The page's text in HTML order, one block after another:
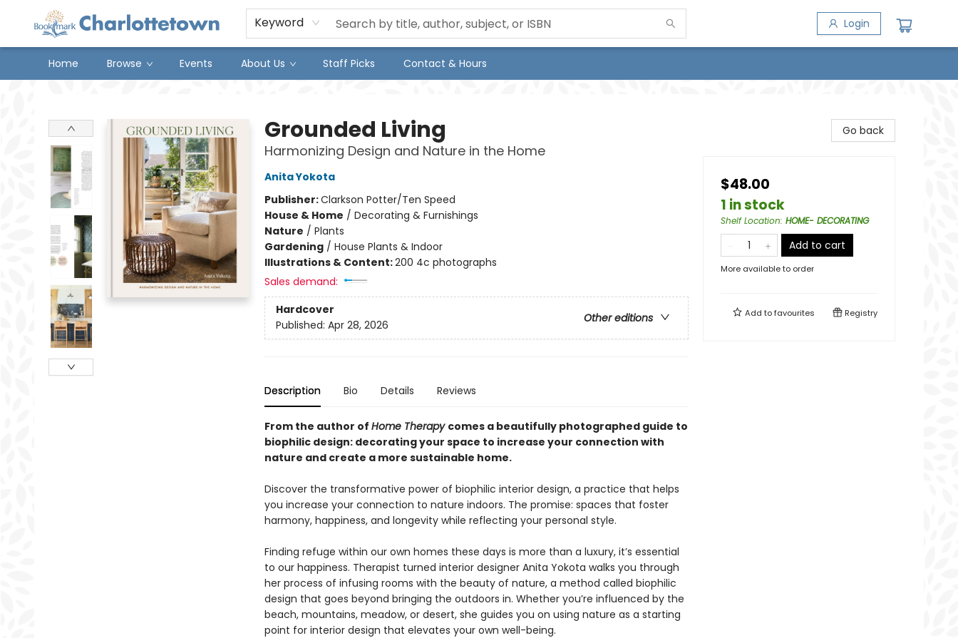
Keyword Login
Home Browse Events About Us Staff Picks Contact & Hours
Grounded Living
Harmonizing Design and Nature in the Home
Anita Yokota
Publisher:Clarkson Potter/Ten Speed
House & Home / Decorating & Furnishings
Nature / Plants
Gardening/ House Plants & Indoor
Illustrations & Content:200 4c photographs
Sales demand:
Hardcover
Other editions
Published: Apr 28, 2026
Description Bio Details Reviews
From the author of Home Therapy comes a beautifully photographed guide to
biophilic design: decorating your space to increase your connection with
nature and create a more sustainable home.
Discover the transformative power of biophilic interior design, a practice that helps
you increase your connection to nature indoors. The promise: spaces that foster
harmony, happiness, and longevity while reflecting your personal style.
Finding refuge within our own homes these days is more than a luxury, it’s essential
to our happiness. Therapist turned interior designer Anita Yokota walks you through
her process of infusing rooms with the beauty of nature, a method called biophilic
design that goes beyond bringing the outdoors in. Whether you’re influenced by the
beach, mountains, meadow, or desert, she guides you on using nature as a starting
point for interior design that elevates your own well-being.
Go back
$48.00
1 in stock
Shelf Location: HOME- DECORATING
Add to cart
More available to order
Add tofavourites Registry